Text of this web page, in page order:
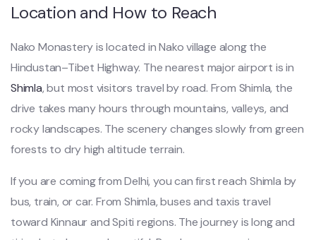
Location and How to Reach
Nako Monastery is located in Nako village along the
Hindustan–Tibet Highway. The nearest major airport is in
Shimla, but most visitors travel by road. From Shimla, the
drive takes many hours through mountains, valleys, and
rocky landscapes. The scenery changes slowly from green
forests to dry high altitude terrain.
If you are coming from Delhi, you can first reach Shimla by
bus, train, or car. From Shimla, buses and taxis travel
toward Kinnaur and Spiti regions. The journey is long and